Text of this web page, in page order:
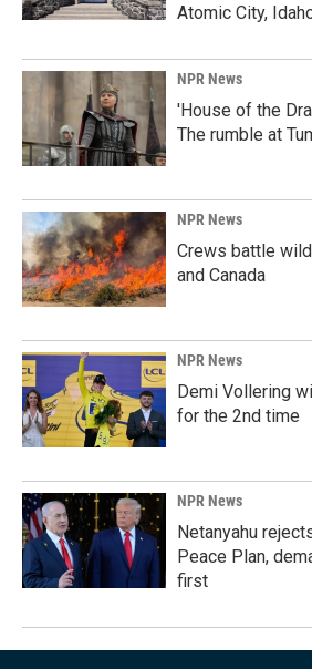
Atomic City,
NPR News
'House of the
The rumble at
NPR News
Crews battle
and Canada
NPR News
Demi Vollering
for the 2nd time
NPR News
Netanyahu
Peace Plan,
first